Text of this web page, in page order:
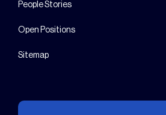
People Stories
Open Positions
Sitemap